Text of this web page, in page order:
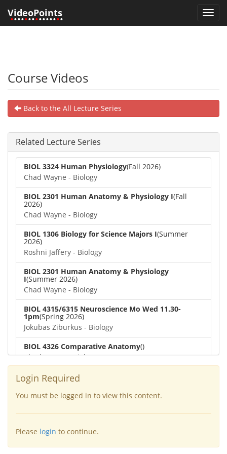
VideoPoints
•••••••••••••••
Course Videos
Back to the All Lecture Series
Related Lecture Series
BIOL 3324 Human Physiology(Fall 2026)
Chad Wayne - Biology
BIOL 2301 Human Anatomy & Physiology I(Fall
2026)
Chad Wayne - Biology
BIOL 1306 Biology for Science Majors I(Summer
2026)
Roshni Jaffery - Biology
BIOL 2301 Human Anatomy & Physiology
I(Summer 2026)
Chad Wayne - Biology
BIOL 4315/6315 Neuroscience Mo Wed 11.30-
1pm(Spring 2026)
Jokubas Ziburkus - Biology
BIOL 4326 Comparative Anatomy()
Chad Wayne - Biology
BIOL 2302 Human Anatomy & Physiology II
2026)
Jokubas Ziburkus - Biology
BIOL 2301 Human Anatomy & Physiology I(Spring
Chad Wayne - Biology
Login Required
You must be logged in to view this content.
Please login to continue.